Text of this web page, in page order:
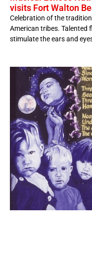
visits Fort Walton
Celebration of the
American tribes. Talented
stimulate the ears and